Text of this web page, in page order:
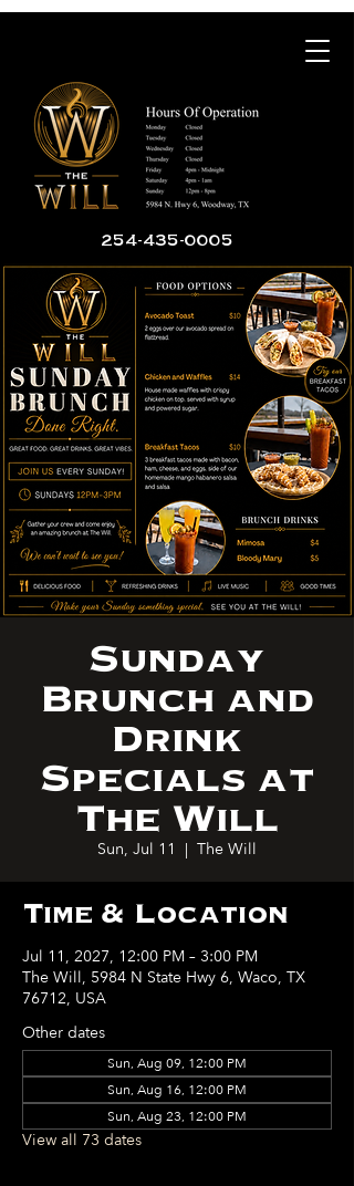
254-435-0005
Sunday
Brunch and
Drink
Specials at
The Will
Sun, Jul 11
  |
The Will
Time & Location
Jul 11, 2027, 12:00 PM – 3:00 PM
The Will, 5984 N State Hwy 6, Waco, TX
76712, USA
Other dates
Sun, Aug 09, 12:00 PM
Sun, Aug 16, 12:00 PM
Sun, Aug 23, 12:00 PM
View all 73 dates